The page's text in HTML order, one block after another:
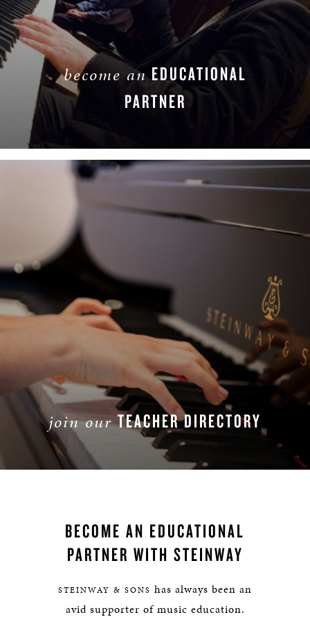
become anEDUCATIONAL
PARTNER
join ourTEACHER DIRECTORY
JOIN
BECOME AN EDUCATIONAL
PARTNER WITH STEINWAY
STEINWAY & SONS has always been an
avid supporter of music education.